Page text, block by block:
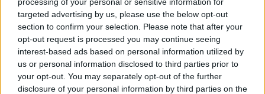
targeted advertising by us, please use the below opt-out
section to confirm your selection. Please note that after your
opt-out request is processed you may continue seeing
interest-based ads based on personal information utilized by
us or personal information disclosed to third parties prior to
your opt-out. You may separately opt-out of the further
disclosure of your personal information by third parties on the
SHARE THIS ARTICLE
READ MORE ABOUT
HIGHER LEAVING LEVEL MATHS
STUDENTS